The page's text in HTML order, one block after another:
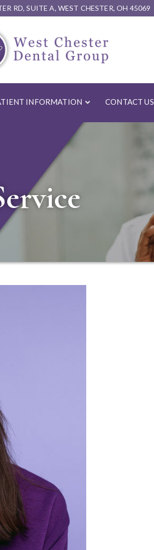
RD, SUITE A, WEST CHESTER, OH 45069
INFORMATION CONTACT US